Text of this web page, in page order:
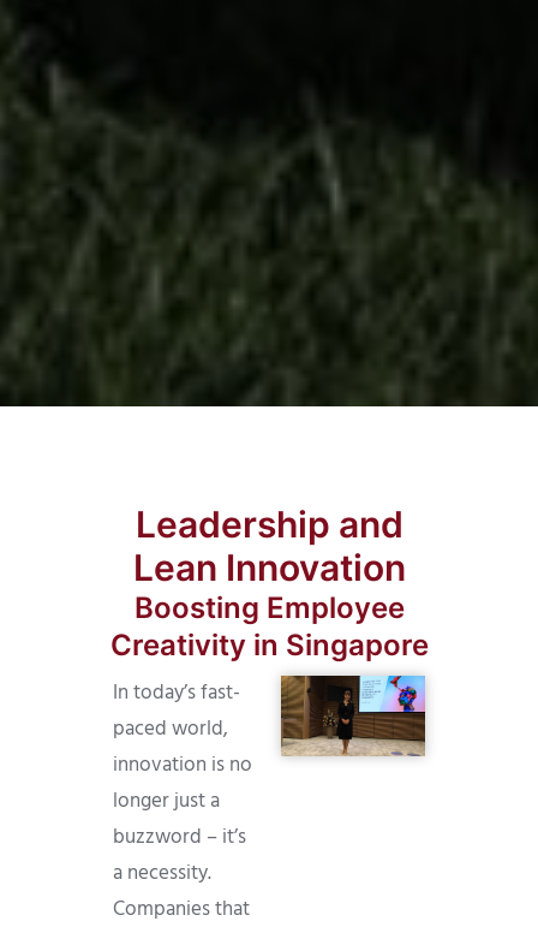
Leadership and
Lean Innovation
Boosting Employee
Creativity in Singapore
In today’s fast-
paced world,
innovation is no
longer just a
buzzword – it’s
a necessity.
Companies that